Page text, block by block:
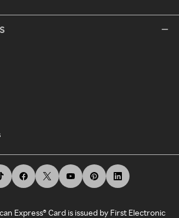
Express® Card is issued by First Electronic